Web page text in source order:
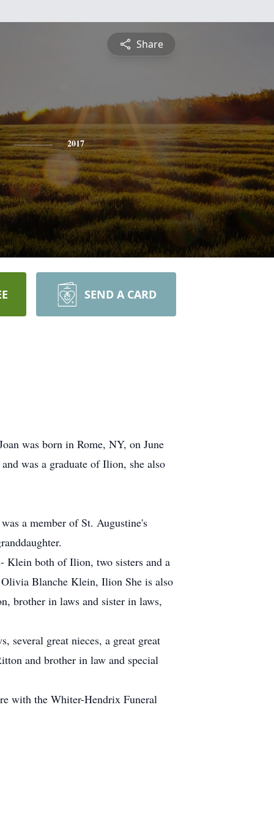
Share
2017
SEND A CARD
was born in Rome, NY, on June
was a graduate of Ilion, she also
a member of St. Augustine's
Klein both of Ilion, two sisters and a
Blanche Klein, Ilion She is also
brother in laws and sister in laws,
several great nieces, a great great
and brother in law and special
with the Whiter-Hendrix Funeral